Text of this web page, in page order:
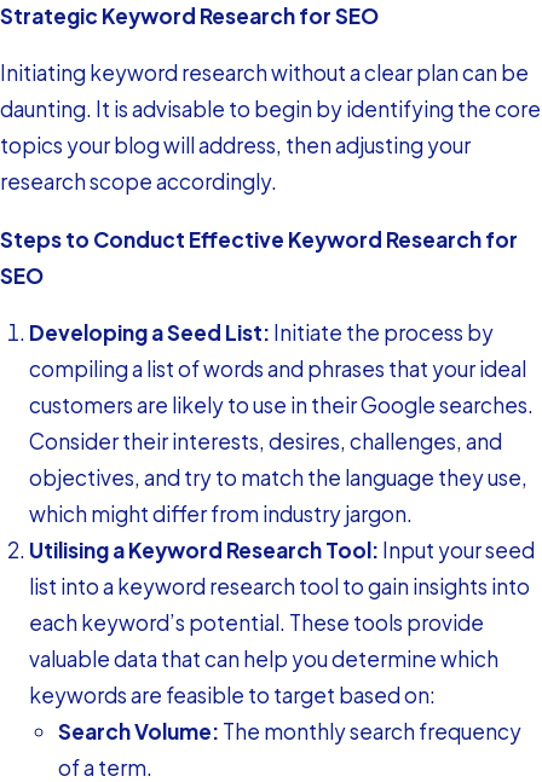
Strategic Keyword Research for SEO
Initiating keyword research without a clear plan can be
daunting. It is advisable to begin by identifying the core
topics your blog will address, then adjusting your
research scope accordingly.
Steps to Conduct Effective Keyword Research for
SEO
Developing a Seed List: Initiate the process by
compiling a list of words and phrases that your ideal
customers are likely to use in their Google searches.
Consider their interests, desires, challenges, and
objectives, and try to match the language they use,
which might differ from industry jargon.
Utilising a Keyword Research Tool: Input your seed
list into a keyword research tool to gain insights into
each keyword’s potential. These tools provide
valuable data that can help you determine which
keywords are feasible to target based on:
Search Volume: The monthly search frequency
of a term.